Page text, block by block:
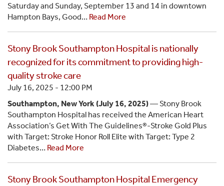
Saturday and Sunday, September 13 and 14 in downtown
Hampton Bays, Good… Read More
Stony Brook Southampton Hospital is nationally
recognized for its commitment to providing high-
quality stroke care
July 16, 2025 - 12:00 PM
Southampton, New York (July 16, 2025)— Stony Brook
Southampton Hospital has received the American Heart
Association’s Get With The Guidelines®-Stroke Gold Plus
with Target: Stroke Honor Roll Elite with Target: Type 2
Diabetes… Read More
Stony Brook Southampton Hospital Emergency